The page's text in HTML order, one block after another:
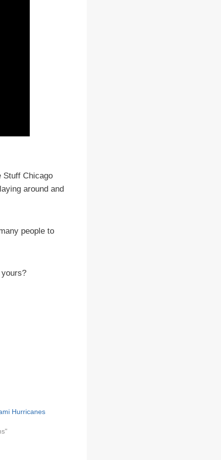
Stuff Chicago
around and
people to
Hurricanes